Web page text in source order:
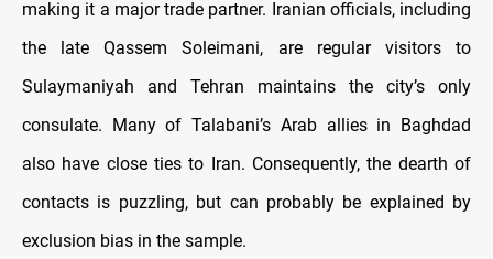
making it a major trade partner. Iranian officials, including
the late Qassem Soleimani, are regular visitors to
Sulaymaniyah and Tehran maintains the city’s only
consulate. Many of Talabani’s Arab allies in Baghdad
also have close ties to Iran. Consequently, the dearth of
contacts is puzzling, but can probably be explained by
exclusion bias in the sample.